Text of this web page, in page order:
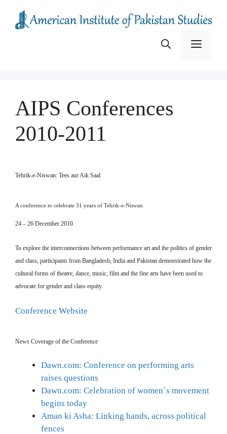
content
Menu
AIPS Conferences
2010-2011
Tehrik-e-Niswan: Tees aur Aik Saal
A conference to celebrate 31 years of Tehrik-e-Niswan
24 – 26 December 2010
To explore the interconnections between performance art and the politics of gender
and class, participants from Bangladesh, India and Pakistan demonstrated how the
cultural forms of theatre, dance, music, film and the fine arts have been used to
advocate for gender and class equity.
Conference Website
News Coverage of the Conference
Dawn.com: Conference on performing arts
raises questions
Dawn.com: Celebration of women`s movement
begins today
Aman ki Asha: Linking hands, across political
fences